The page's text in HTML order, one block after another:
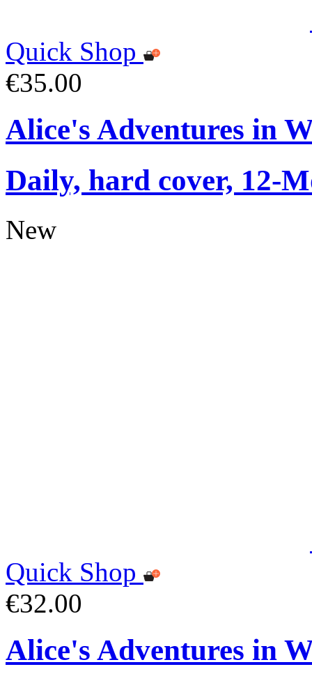
Quick Shop
€35.00
Alice's Adventures in
Daily, hard cover, 12-
New
Quick Shop
€32.00
Alice's Adventures in